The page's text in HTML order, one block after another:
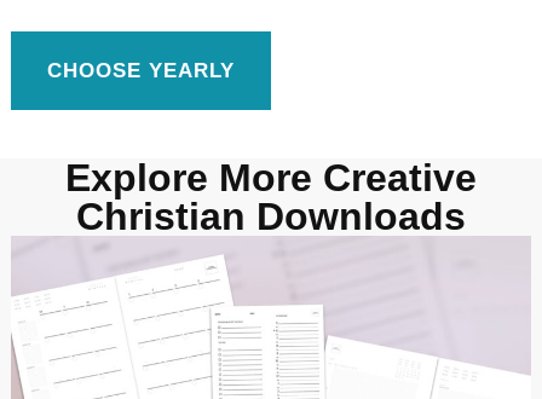
CHOOSE YEARLY
Explore More Creative
Christian Downloads